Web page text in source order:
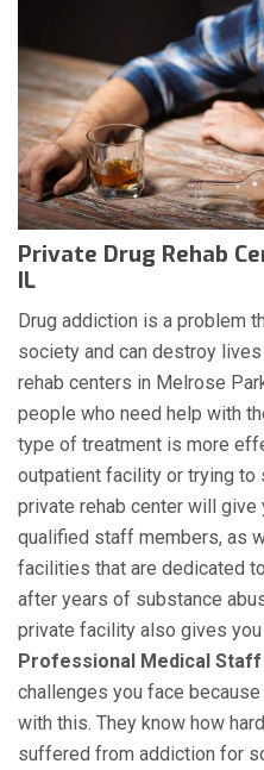
Private Drug Rehab
IL
Drug addiction is a problem
society and can destroy
rehab centers in Melrose
people who need help with
type of treatment is more
outpatient facility or trying to
private rehab center will
qualified staff members, as
facilities that are dedicated
after years of substance
private facility also gives
Professional Medical Staff
challenges you face
with this. They know how
suffered from addiction for